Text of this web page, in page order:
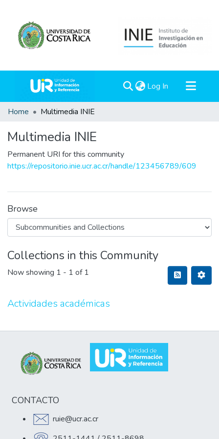
Log In (current)
Communities & Collections
Statistics
Home Multimedia INIE
Multimedia INIE
Permanent URI for this community
https://repositorio.inie.ucr.ac.cr/handle/123456789/609
Browse
Collections in this Community
Now showing 1 - 1 of 1
Actividades académicas
CONTACTO
ruie@ucr.ac.cr